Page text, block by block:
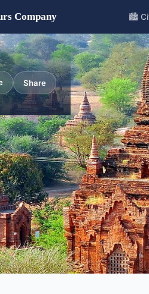
Company 🏙️
Share